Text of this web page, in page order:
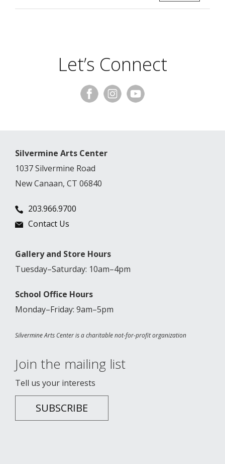
Let’s Connect
Silvermine Arts Center
1037 Silvermine Road
New Canaan, CT 06840
203.966.9700
Contact Us
Gallery and Store Hours
Tuesday–Saturday: 10am–4pm
School Office Hours
Monday–Friday: 9am–5pm
Silvermine Arts Center is a charitable not-for-profit organization
Join the mailing list
Tell us your interests
SUBSCRIBE